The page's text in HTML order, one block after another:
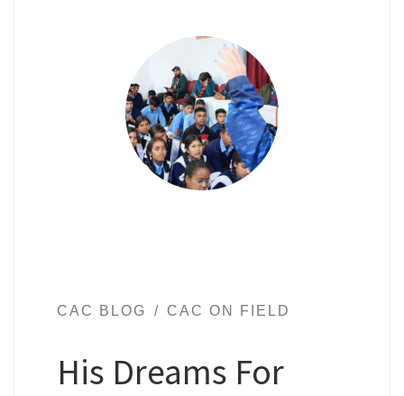
CAC BLOG CAC ON FIELD
His Dreams For